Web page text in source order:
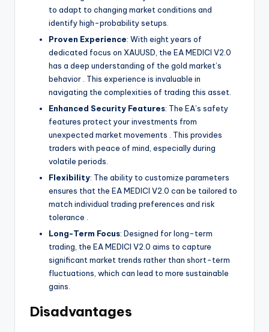
to adapt to changing market conditions and
identify high-probability setups.
Proven Experience: With eight years of
dedicated focus on XAUUSD, the EA MEDICI V2.0
has a deep understanding of the gold market’s
behavior
. This experience is invaluable in
navigating the complexities of trading this asset.
Enhanced Security Features: The EA’s safety
features protect your investments from
unexpected market movements
. This provides
traders with peace of mind, especially during
volatile periods.
Flexibility: The ability to customize parameters
ensures that the EA MEDICI V2.0 can be tailored to
match individual trading preferences and risk
tolerance
Long-Term Focus: Designed for long-term
trading, the EA MEDICI V2.0 aims to capture
significant market trends rather than short-term
fluctuations, which can lead to more sustainable
gains.
Disadvantages